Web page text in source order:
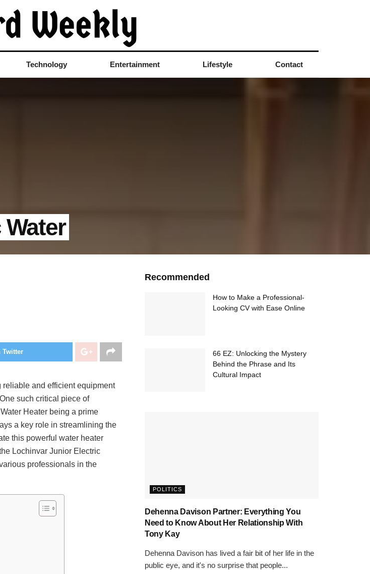
Technology Entertainment Lifestyle Contact
Twitter
reliable and efficient equipment
such critical piece of
Heater being a prime
a key role in streamlining the
this powerful water heater
Lochinvar Junior Electric
professionals in the
Recommended
How to Make a Professional-
Looking CV with Ease Online
66 EZ: Unlocking the Mystery
Behind the Phrase and Its
Cultural Impact
POLITICS
Dehenna Davison Partner: Everything You
Need to Know About Her Relationship With
Tony Kay
Dehenna Davison has lived a fair bit of her life in the
public eye, and it's no surprise that people...